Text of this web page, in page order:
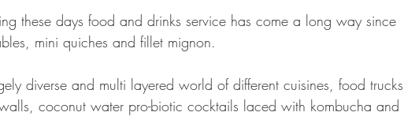
these days food and drinks service has come a long way since
mini quiches and fillet mignon.
diverse and multi layered world of different cuisines, food trucks,
coconut water pro-biotic cocktails laced with kombucha and